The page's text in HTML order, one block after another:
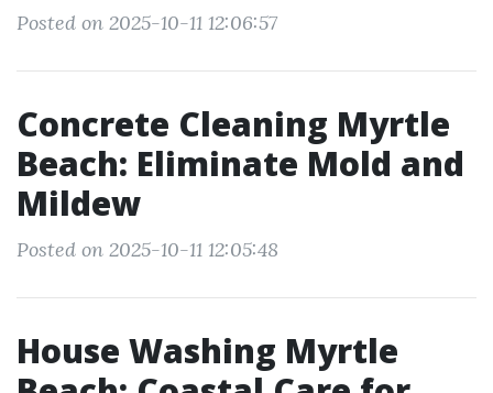
Posted on 2025-10-11 12:06:57
Concrete Cleaning Myrtle
Beach: Eliminate Mold and
Mildew
Posted on 2025-10-11 12:05:48
House Washing Myrtle